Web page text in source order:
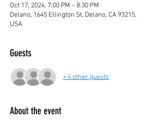
Oct 17, 2024, 7:00 PM – 8:30 PM
Delano, 1645 Ellington St, Delano, CA 93215,
USA
Guests
+ 4 other guests
About the event